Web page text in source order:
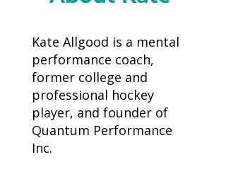
Kate Allgood is a mental
performance coach,
former college and
professional hockey
player, and founder of
Quantum Performance
Inc.